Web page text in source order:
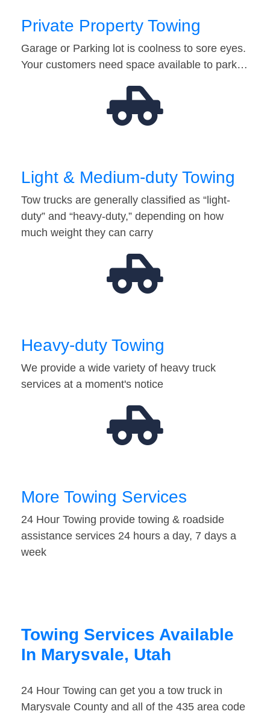
Private Property Towing
Garage or Parking lot is coolness to sore eyes.
Your customers need space available to park…
Light & Medium-duty Towing
Tow trucks are generally classified as “light-
duty” and “heavy-duty,” depending on how
much weight they can carry
Heavy-duty Towing
We provide a wide variety of heavy truck
services at a moment's notice
More Towing Services
24 Hour Towing provide towing & roadside
assistance services 24 hours a day, 7 days a
week
Towing Services Available
In Marysvale, Utah
24 Hour Towing can get you a tow truck in
Marysvale County and all of the 435 area code